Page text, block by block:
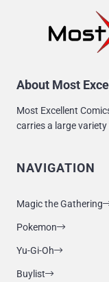
About Most
Most Excellent
carries a large
NAVIGATION
Magic the Gathering
Pokemon
Yu-Gi-Oh
Buylist